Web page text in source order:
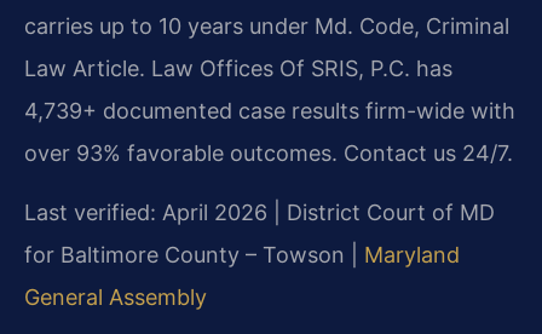
carries up to 10 years under Md. Code, Criminal
Law Article. Law Offices Of SRIS, P.C. has
4,739+ documented case results firm-wide with
over 93% favorable outcomes. Contact us 24/7.
Last verified: April 2026 | District Court of MD
for Baltimore County – Towson | Maryland
General Assembly